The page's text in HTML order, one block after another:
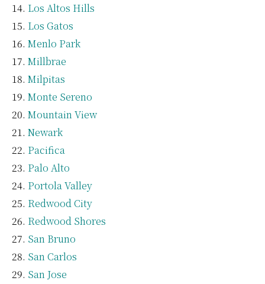
Los Altos Hills
Los Gatos
Menlo Park
Millbrae
Milpitas
Monte Sereno
Mountain View
Newark
Pacifica
Palo Alto
Portola Valley
Redwood City
Redwood Shores
San Bruno
San Carlos
San Jose